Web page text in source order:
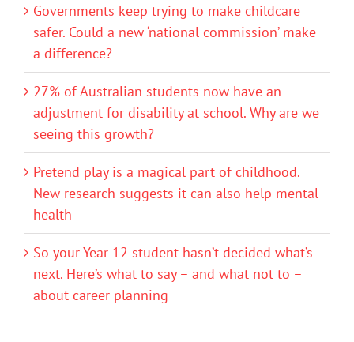
Governments keep trying to make childcare
safer. Could a new ‘national commission’ make
a difference?
27% of Australian students now have an
adjustment for disability at school. Why are we
seeing this growth?
Pretend play is a magical part of childhood.
New research suggests it can also help mental
health
So your Year 12 student hasn’t decided what’s
next. Here’s what to say – and what not to –
about career planning